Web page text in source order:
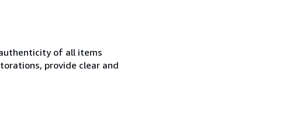
of all items
provide clear and